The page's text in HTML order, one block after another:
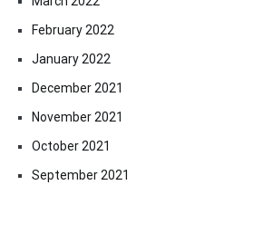
February 2022
January 2022
December 2021
November 2021
October 2021
September 2021